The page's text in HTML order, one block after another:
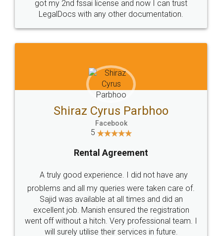
Head Office
307-308 , Building No 3,
Sector 3, Millenium Business
Email
hello@legaldocs.co.in
Call us at
+91 9022-1199-22
SOCIAL MEDIA